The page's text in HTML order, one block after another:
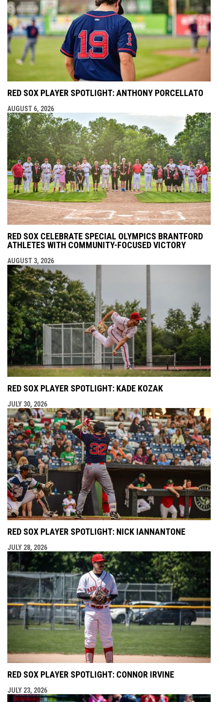
RED SOX PLAYER SPOTLIGHT: ANTHONY PORCELLATO
AUGUST 6, 2026
RED SOX CELEBRATE SPECIAL OLYMPICS BRANTFORD
ATHLETES WITH COMMUNITY-FOCUSED VICTORY
AUGUST 3, 2026
RED SOX PLAYER SPOTLIGHT: KADE KOZAK
JULY 30, 2026
RED SOX PLAYER SPOTLIGHT: NICK IANNANTONE
JULY 28, 2026
RED SOX PLAYER SPOTLIGHT: CONNOR IRVINE
JULY 23, 2026